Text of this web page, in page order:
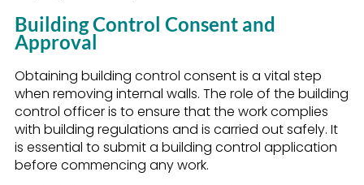
Building Control Consent and
Approval
Obtaining building control consent is a vital step
when removing internal walls. The role of the building
control officer is to ensure that the work complies
with building regulations and is carried out safely. It
is essential to submit a building control application
before commencing any work.